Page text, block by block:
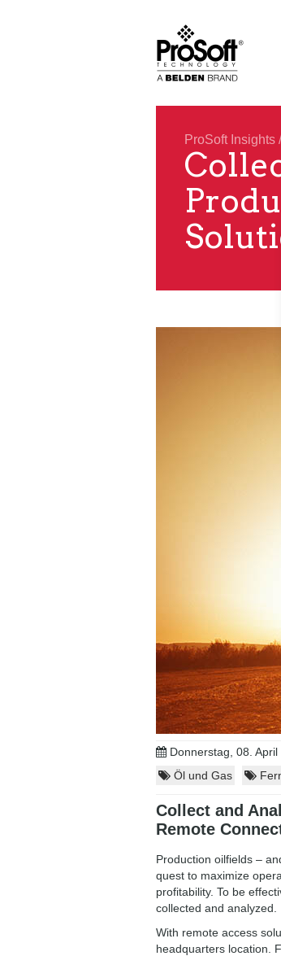
ProSoft Insights
Donnerstag, 08. April
Öl und Gas
Collect and
Remote
Production oilfields –
quest to maximize
profitability. To be
collected and analyzed.
With remote access
headquarters location.